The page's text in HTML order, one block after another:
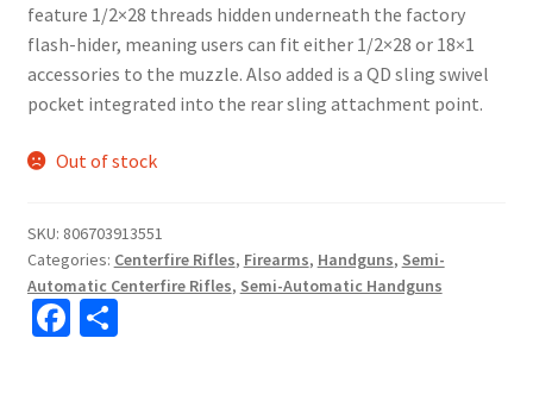
feature 1/2×28 threads hidden underneath the factory
flash-hider, meaning users can fit either 1/2×28 or 18×1
accessories to the muzzle. Also added is a QD sling swivel
pocket integrated into the rear sling attachment point.
Out of stock
SKU: 806703913551
Categories: Centerfire Rifles, Firearms, Handguns, Semi-
Automatic Centerfire Rifles, Semi-Automatic Handguns
Fa S